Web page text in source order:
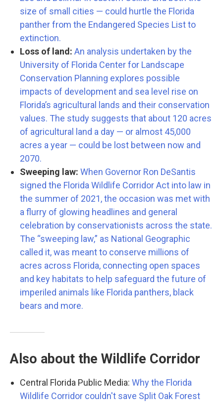
size of small cities — could hurtle the Florida
panther from the Endangered Species List to
extinction.
Loss of land: An analysis undertaken by the
University of Florida Center for Landscape
Conservation Planning explores possible
impacts of development and sea level rise on
Florida’s agricultural lands and their conservation
values. The study suggests that about 120 acres
of agricultural land a day — or almost 45,000
acres a year — could be lost between now and
2070.
Sweeping law: When Governor Ron DeSantis
signed the Florida Wildlife Corridor Act into law in
the summer of 2021, the occasion was met with
a flurry of glowing headlines and general
celebration by conservationists across the state.
The “sweeping law,” as National Geographic
called it, was meant to conserve millions of
acres across Florida, connecting open spaces
and key habitats to help safeguard the future of
imperiled animals like Florida panthers, black
bears and more.
Also about the Wildlife Corridor
Central Florida Public Media: Why the Florida
Wildlife Corridor couldn't save Split Oak Forest